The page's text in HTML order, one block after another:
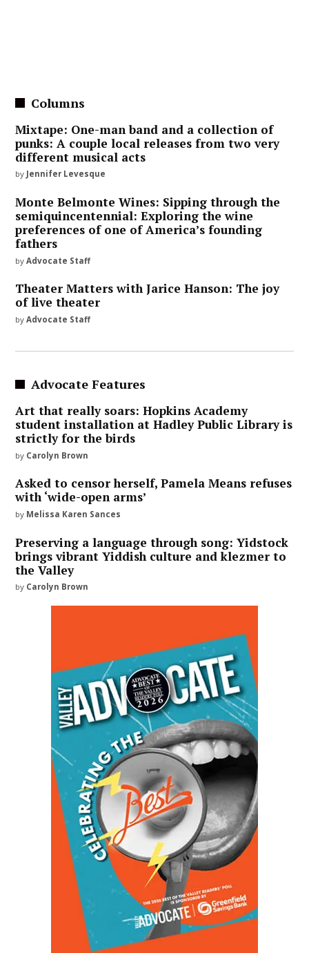
Columns
Mixtape: One-man band and a collection of
punks: A couple local releases from two very
different musical acts
by Jennifer Levesque
Monte Belmonte Wines: Sipping through the
semiquincentennial: Exploring the wine
preferences of one of America’s founding
fathers
by Advocate Staff
Theater Matters with Jarice Hanson: The joy
of live theater
by Advocate Staff
Advocate Features
Art that really soars: Hopkins Academy
student installation at Hadley Public Library is
strictly for the birds
by Carolyn Brown
Asked to censor herself, Pamela Means refuses
with ‘wide-open arms’
by Melissa Karen Sances
Preserving a language through song: Yidstock
brings vibrant Yiddish culture and klezmer to
the Valley
by Carolyn Brown